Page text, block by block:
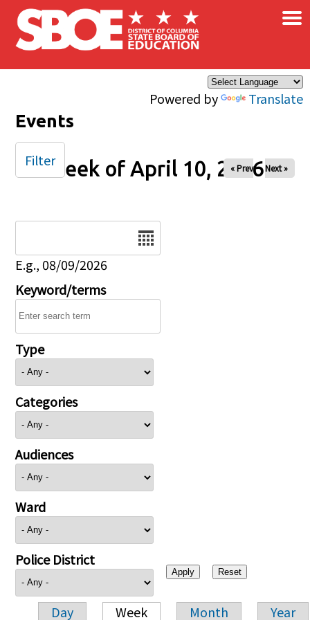
Skip to main content
Powered by Translate
×
Events
Week of April 10, 2026
« Prev Next »
E.g., 08/09/2026
Keyword/terms
Type
Categories
Audiences
Ward
Police District
Day Week Month Year
Filter